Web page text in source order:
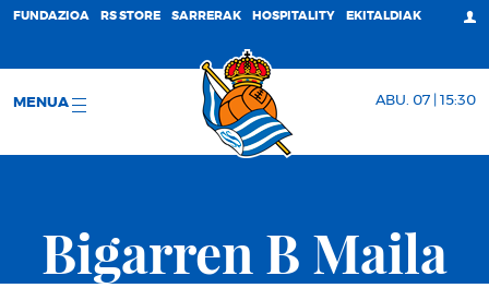
FUNDAZIOA RS STORE SARRERAK HOSPITALITY EKITALDIAK
MENUA ABU. 07 | 15:30
Bigarren B Maila